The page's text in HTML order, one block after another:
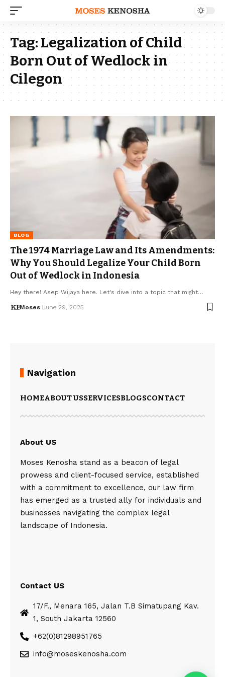
Tag:Legalization of Child
Born Out of Wedlock in
Cilegon
BLOG
The 1974 Marriage Law and Its Amendments:
Why You Should Legalize Your Child Born
Out of Wedlock in Indonesia
Hey there! Asep Wijaya here. Let's dive into a topic that might…
Moses June 29, 2025
Navigation
HOMEABOUT USSERVICESBLOGSCONTACT
About US
Moses Kenosha stand as a beacon of legal
prowess and client-focused service, established
with a commitment to excellence, our law firm
has emerged as a trusted ally for individuals and
businesses navigating the complex legal
landscape of Indonesia.
Contact US
17/F., Menara 165, Jalan T.B Simatupang Kav.
1, South Jakarta 12560
+62(0)81298951765
info@moseskenosha.com